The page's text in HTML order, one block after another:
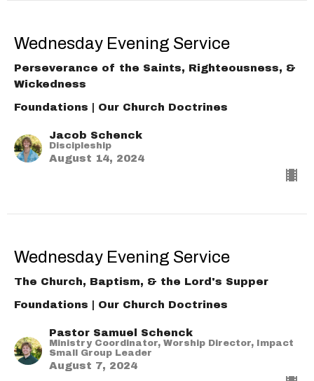
Wednesday Evening Service
Perseverance of the Saints, Righteousness, &
Wickedness
Foundations | Our Church Doctrines
Jacob Schenck
Discipleship
August 14, 2024
Wednesday Evening Service
The Church, Baptism, & the Lord's Supper
Foundations | Our Church Doctrines
Pastor Samuel Schenck
Ministry Coordinator, Worship Director, Impact
Small Group Leader
August 7, 2024